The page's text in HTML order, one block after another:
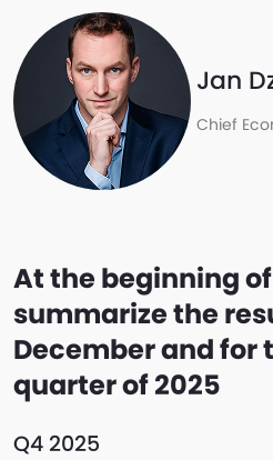
Jan
Chief
At the beginning
summarize the
December and for
quarter of 2025
Q4 2025